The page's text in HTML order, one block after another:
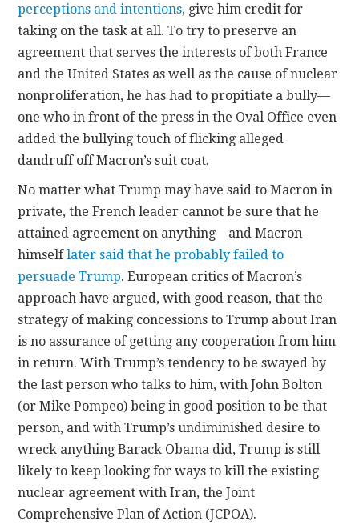
perceptions and intentions, give him credit for
taking on the task at all. To try to preserve an
agreement that serves the interests of both France
and the United States as well as the cause of nuclear
nonproliferation, he has had to propitiate a bully—
one who in front of the press in the Oval Office even
added the bullying touch of flicking alleged
dandruff off Macron’s suit coat.
No matter what Trump may have said to Macron in
private, the French leader cannot be sure that he
attained agreement on anything—and Macron
himselflater said that he probably failed to
persuade Trump. European critics of Macron’s
approach have argued, with good reason, that the
strategy of making concessions to Trump about Iran
is no assurance of getting any cooperation from him
in return. With Trump’s tendency to be swayed by
the last person who talks to him, with John Bolton
(or Mike Pompeo) being in good position to be that
person, and with Trump’s undiminished desire to
wreck anything Barack Obama did, Trump is still
likely to keep looking for ways to kill the existing
nuclear agreement with Iran, the Joint
Comprehensive Plan of Action (JCPOA).